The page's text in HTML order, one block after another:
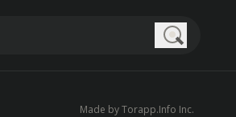
Made by Torapp.Info Inc.